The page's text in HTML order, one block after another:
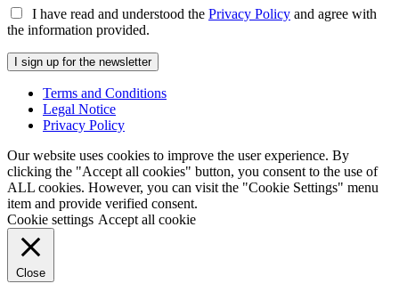
I have read and understood the Privacy Policy and agree with
the information provided.
Terms and Conditions
Legal Notice
Privacy Policy
Our website uses cookies to improve the user experience. By
clicking the "Accept all cookies" button, you consent to the use of
ALL cookies. However, you can visit the "Cookie Settings" menu
item and provide verified consent.
Cookie settings Accept all cookie
Close